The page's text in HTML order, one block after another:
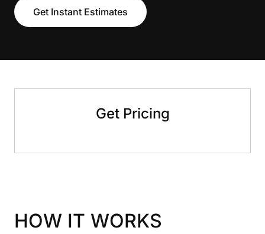
Get Instant Estimates
Get Pricing
HOW IT WORKS